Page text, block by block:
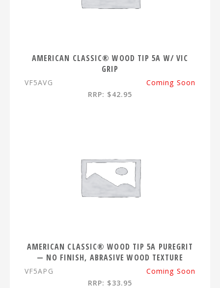
AMERICAN CLASSIC® WOOD TIP 5A W/ VIC
GRIP
VF5AVG
Coming Soon
RRP: $42.95
AMERICAN CLASSIC® WOOD TIP 5A PUREGRIT
— NO FINISH, ABRASIVE WOOD TEXTURE
VF5APG
Coming Soon
RRP: $33.95